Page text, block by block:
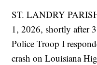
ST. LANDRY
1, 2026, shortly after
Police Troop I
crash on Louisiana